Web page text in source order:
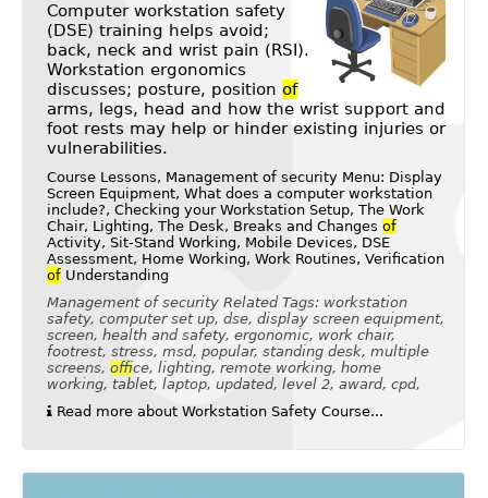
Computer workstation safety
(DSE) training helps avoid;
back, neck and wrist pain (RSI).
Workstation ergonomics
discusses; posture, position of
arms, legs, head and how the wrist support and
foot rests may help or hinder existing injuries or
vulnerabilities.
Course Lessons, Management of security Menu: Display
Screen Equipment, What does a computer workstation
include?, Checking your Workstation Setup, The Work
Chair, Lighting, The Desk, Breaks and Changes of
Activity, Sit-Stand Working, Mobile Devices, DSE
Assessment, Home Working, Work Routines, Verification
ofUnderstanding
Management of security Related Tags: workstation
safety, computer set up, dse, display screen equipment,
screen, health and safety, ergonomic, work chair,
footrest, stress, msd, popular, standing desk, multiple
screens, office, lighting, remote working, home
working, tablet, laptop, updated, level 2, award, cpd,
Read more about Workstation Safety Course...